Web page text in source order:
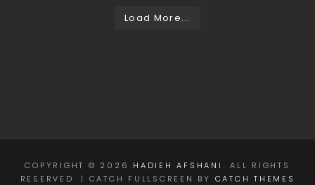
Load More...
COPYRIGHT © 2026 HADIEH AFSHANI . ALL RIGHTS
RESERVED. | CATCH FULLSCREEN BY CATCH THEMES